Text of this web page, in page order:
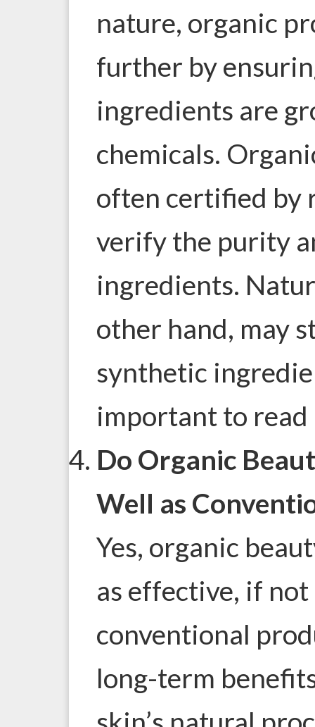
nature, organic
further by
ingredients are
chemicals.
often certified by
verify the purity
ingredients.
other hand, may
synthetic
important to read
Do Organic
Well as
Yes, organic
as effective, if
conventional
long-term